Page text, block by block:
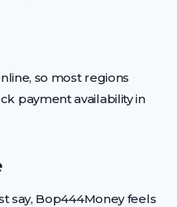
so most regions
payment availability in
say, Bop444Money feels